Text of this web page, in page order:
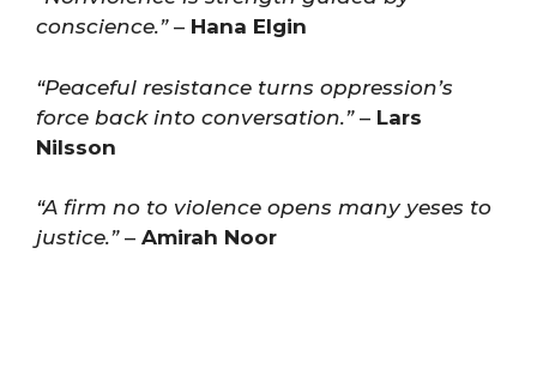
conscience.”– Hana Elgin
“Peaceful resistance turns oppression’s
force back into conversation.”– Lars
Nilsson
“A firm no to violence opens many yeses to
justice.”– Amirah Noor